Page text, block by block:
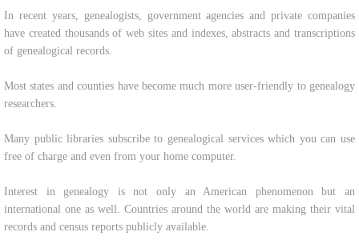
In recent years, genealogists, government agencies and private companies
have created thousands of web sites and indexes, abstracts and transcriptions
of genealogical records.
Most states and counties have become much more user-friendly to genealogy
researchers.
Many public libraries subscribe to genealogical services which you can use
free of charge and even from your home computer.
Interest in genealogy is not only an American phenomenon but an
international one as well. Countries around the world are making their vital
records and census reports publicly available.